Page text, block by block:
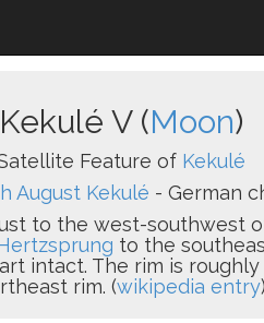
Kekulé V (Moon)
Feature of Kekulé
August Kekulé - German
to the west-southwest
to the
intact. The rim is
rim. (wikipedia entry)